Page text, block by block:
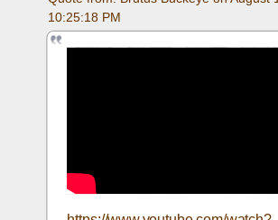
10:25:18 PM